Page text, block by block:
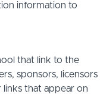
information to
that link to the
sponsors, licensors
that appear on